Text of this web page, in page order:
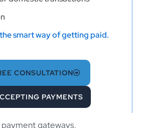
smart way of getting paid.
CONSULTATION
PAYMENTS
gateways,